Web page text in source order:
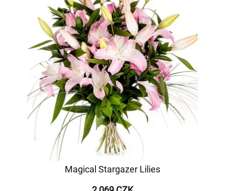
Magical Stargazer Lilies